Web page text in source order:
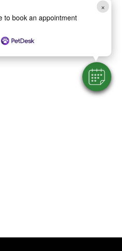
×
to book an appointment